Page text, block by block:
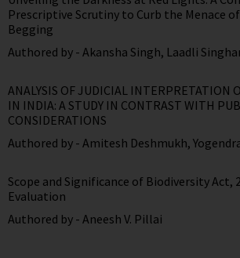
Prescriptive Scrutiny to Curb the Menace
Begging
Authored by - Akansha Singh, Laadli
ANALYSIS OF JUDICIAL INTERPRETATION
IN INDIA: A STUDY IN CONTRAST WITH
CONSIDERATIONS
Authored by - Amitesh Deshmukh,
Scope and Significance of Biodiversity Act,
Evaluation
Authored by - Aneesh V. Pillai